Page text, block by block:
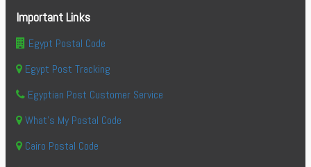
Important Links
Egypt Postal Code
Egypt Post Tracking
Egyptian Post Customer Service
What's My Postal Code
Cairo Postal Code